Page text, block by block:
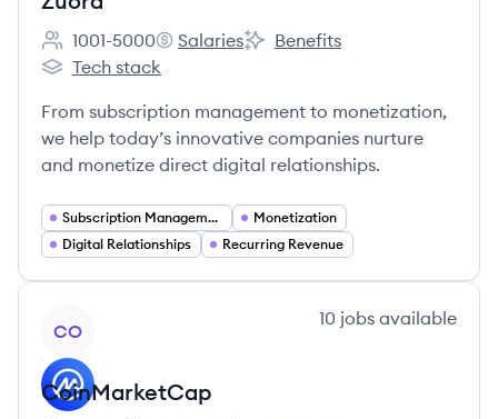
Employee count:
1001-5000
Zuora's
Salaries
Zuora's
Benefits
Zuora's
Tech stack
From subscription management to monetization,
we help today’s innovative companies nurture
and monetize direct digital relationships.
Subscription Management
Monetization
Digital Relationships
Recurring Revenue
CO
10 jobs available
CoinMarketCap